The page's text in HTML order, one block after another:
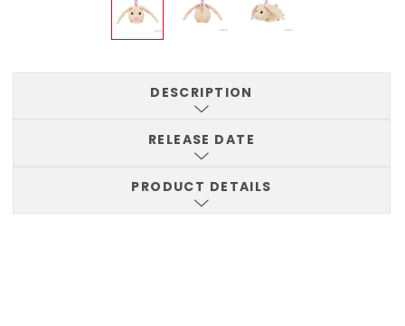
DESCRIPTION
RELEASE DATE
PRODUCT DETAILS